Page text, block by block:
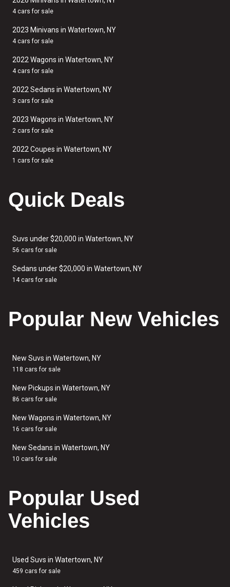
4 cars for sale
2023 Minivans in Watertown, NY
4 cars for sale
2022 Wagons in Watertown, NY
4 cars for sale
2022 Sedans in Watertown, NY
3 cars for sale
2023 Wagons in Watertown, NY
2 cars for sale
2022 Coupes in Watertown, NY
1 cars for sale
Quick Deals
Suvs under $20,000 in Watertown, NY
56 cars for sale
Sedans under $20,000 in Watertown, NY
14 cars for sale
Popular New Vehicles
New Suvs in Watertown, NY
118 cars for sale
New Pickups in Watertown, NY
86 cars for sale
New Wagons in Watertown, NY
16 cars for sale
New Sedans in Watertown, NY
10 cars for sale
Popular Used
Vehicles
Used Suvs in Watertown, NY
459 cars for sale